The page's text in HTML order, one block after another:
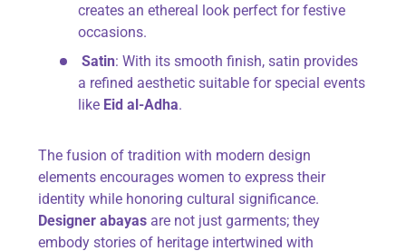
creates an ethereal look perfect for festive
occasions.
Satin: With its smooth finish, satin provides
a refined aesthetic suitable for special events
like Eid al-Adha.
The fusion of tradition with modern design
elements encourages women to express their
identity while honoring cultural significance.
Designer abayas are not just garments; they
embody stories of heritage intertwined with